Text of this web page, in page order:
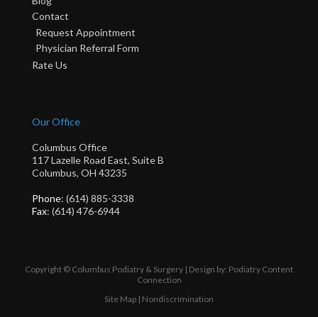
Contact
Request Appointment
Physician Referral Form
Rate Us
Our Office
Columbus Office
117 Lazelle Road East, Suite B
Columbus, OH 43235
Phone: (614) 885-3338
Fax: (614) 476-6944
Copyright © Columbus Podiatry & Surgery | Design by: Podiatry Content
Connection
Site Map | Nondiscrimination